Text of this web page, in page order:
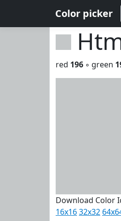
Color picker
red 196 ◦ green
Download Color
16x1632x32